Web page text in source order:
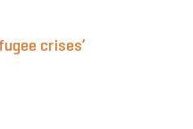
crises’